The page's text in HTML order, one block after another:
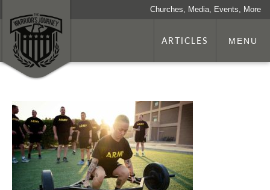
Churches, Media, Events, More
ARTICLES MENU